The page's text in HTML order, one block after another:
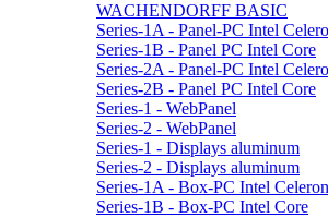
WACHENDORFF BASIC
Series-1A - Panel-PC Intel
Series-1B - Panel PC Intel Core
Series-2A - Panel-PC Intel
Series-2B - Panel PC Intel Core
Series-1 - WebPanel
Series-2 - WebPanel
Series-1 - Displays aluminum
Series-2 - Displays aluminum
Series-1A - Box-PC Intel Celeron
Series-1B - Box-PC Intel Core